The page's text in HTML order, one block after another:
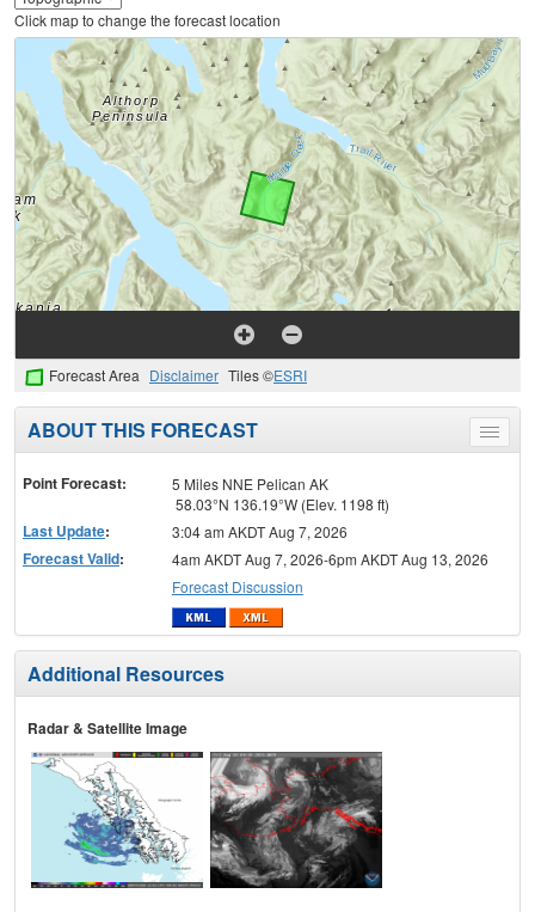
Click map to change the forecast location
Forecast Area Disclaimer Tiles ©ESRI
Toggle
menu
ABOUT THIS FORECAST
Point Forecast:
5 Miles NNE Pelican AK
58.03°N 136.19°W (Elev. 1198 ft)
Last Update: 3:04 am AKDT Aug 7, 2026
Forecast Valid:
4am AKDT Aug 7, 2026-6pm AKDT Aug 13, 2026
Forecast Discussion
Additional Resources
Radar & Satellite Image